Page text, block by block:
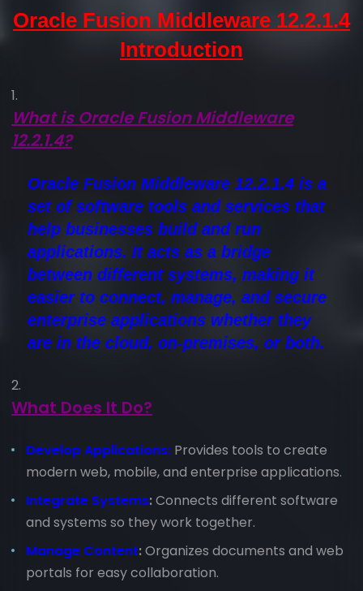
Oracle Fusion Middleware 12.2.1.4
Introduction
What is Oracle Fusion Middleware
12.2.1.4?
Oracle Fusion Middleware 12.2.1.4 is a
set of software tools and services that
help businesses build and run
applications. It acts as a bridge
between different systems, making it
easier to connect, manage, and secure
enterprise applications whether they
are in the cloud, on-premises, or both.
What Does It Do?
Develop Applications: Provides tools to create
modern web, mobile, and enterprise applications.
Integrate Systems:Connects different software
and systems so they work together.
Manage Content:Organizes documents and web
portals for easy collaboration.